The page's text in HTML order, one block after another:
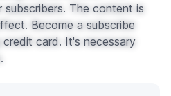
The content is
Become a subscribe
card. It's necessary